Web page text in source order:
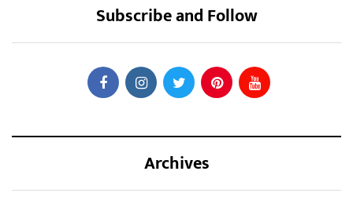
Subscribe and Follow
Archives